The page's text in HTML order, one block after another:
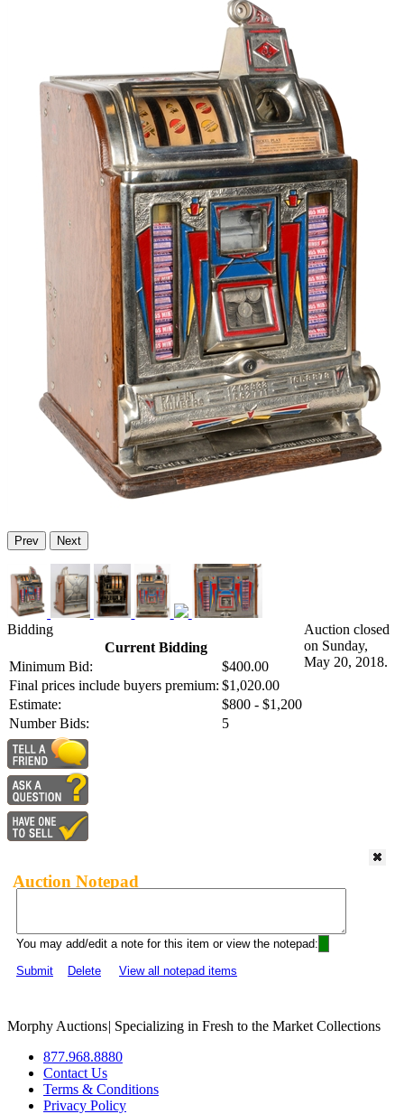
Prev Next
Bidding
Current Bidding
Minimum Bid:
$400.00
Final prices include buyers premium: $1,020.00
Estimate:
$800 - $1,200
Number Bids:
5
Auction closed
on Sunday,
May 20, 2018.
Auction Notepad
You may add/edit a note for this item or view the notepad:
Submit
Delete View all notepad items
Morphy Auctions| Specializing in Fresh to the Market Collections
877.968.8880
Contact Us
Terms & Conditions
Privacy Policy